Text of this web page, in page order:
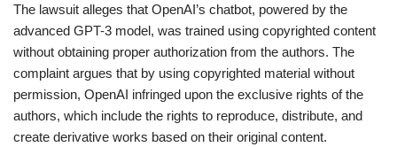
The lawsuit alleges that OpenAI’s chatbot, powered by the
advanced GPT-3 model, was trained using copyrighted content
without obtaining proper authorization from the authors. The
complaint argues that by using copyrighted material without
permission, OpenAI infringed upon the exclusive rights of the
authors, which include the rights to reproduce, distribute, and
create derivative works based on their original content.